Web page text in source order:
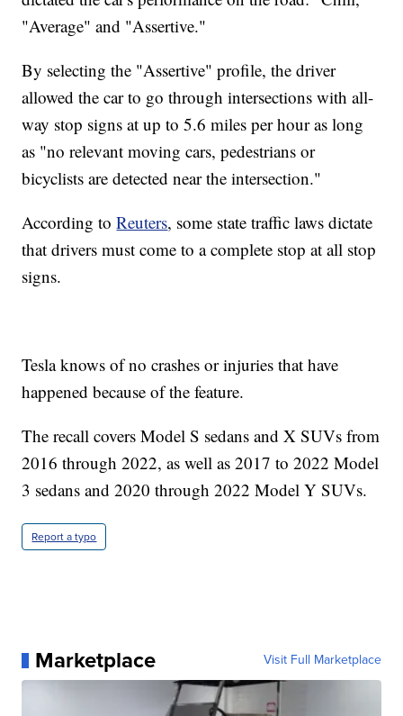
"Average" and "Assertive."
By selecting the "Assertive" profile, the driver
allowed the car to go through intersections with all-
way stop signs at up to 5.6 miles per hour as long
as "no relevant moving cars, pedestrians or
bicyclists are detected near the intersection."
According toReuters, some state traffic laws dictate
that drivers must come to a complete stop at all stop
signs.
Tesla knows of no crashes or injuries that have
happened because of the feature.
The recall covers Model S sedans and X SUVs from
2016 through 2022, as well as 2017 to 2022 Model
3 sedans and 2020 through 2022 Model Y SUVs.
Report a typo
Marketplace Visit Full Marketplace